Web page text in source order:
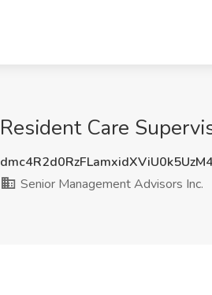
Resident Care
Senior Management Advisors Inc.